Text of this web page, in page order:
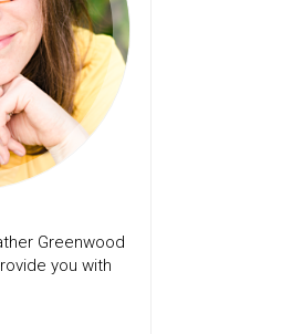
Greenwood
you with